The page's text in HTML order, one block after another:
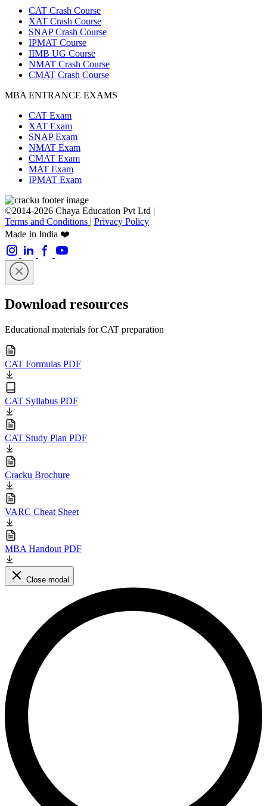
CAT Crash Course
XAT Crash Course
SNAP Crash Course
IPMAT Course
IIMB UG Course
NMAT Crash Course
CMAT Crash Course
MBA ENTRANCE EXAMS
CAT Exam
XAT Exam
SNAP Exam
NMAT Exam
CMAT Exam
MAT Exam
IPMAT Exam
©2014-2026 Chaya Education Pvt Ltd |
Terms and Conditions | Privacy Policy
Made In India ❤️
Download resources
Educational materials for CAT preparation
CAT Formulas PDF
CAT Syllabus PDF
CAT Study Plan PDF
Cracku Brochure
VARC Cheat Sheet
MBA Handout PDF
Close modal